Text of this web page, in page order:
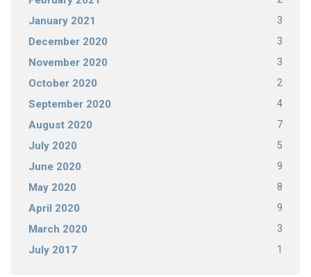
January 2021 3
December 2020 3
November 2020 3
October 2020 2
September 2020 4
August 2020 7
July 2020 5
June 2020 9
May 2020 8
April 2020 9
March 2020 3
July 2017 1